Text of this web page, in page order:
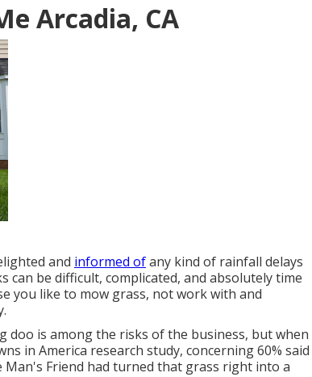
Arcadia, CA
and informed ofany kind of rainfall delays
be difficult, complicated, and absolutely time
you like to mow grass, not work with and
doo is among the risks of the business, but when
in America research study, concerning 60% said
Man's Friend had turned that grass right into a